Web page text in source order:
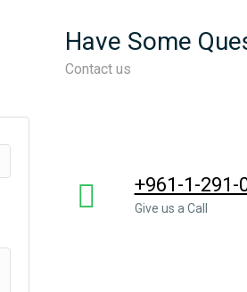
Have Some
Contact us
+961-1-291-
Give us a Call